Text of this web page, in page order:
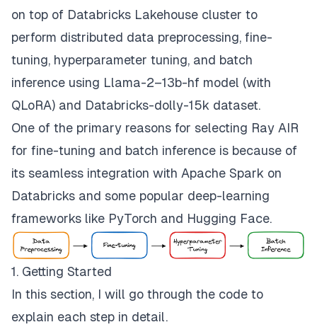
on top of Databricks Lakehouse cluster to
perform distributed data preprocessing, fine-
tuning, hyperparameter tuning, and batch
inference using Llama-2–13b-hf model (with
QLoRA) and Databricks-dolly-15k dataset.
One of the primary reasons for selecting Ray AIR
for fine-tuning and batch inference is because of
its seamless integration with Apache Spark on
Databricks and some popular deep-learning
frameworks like PyTorch and Hugging Face.
1. Getting Started
In this section, I will go through the code to
explain each step in detail.